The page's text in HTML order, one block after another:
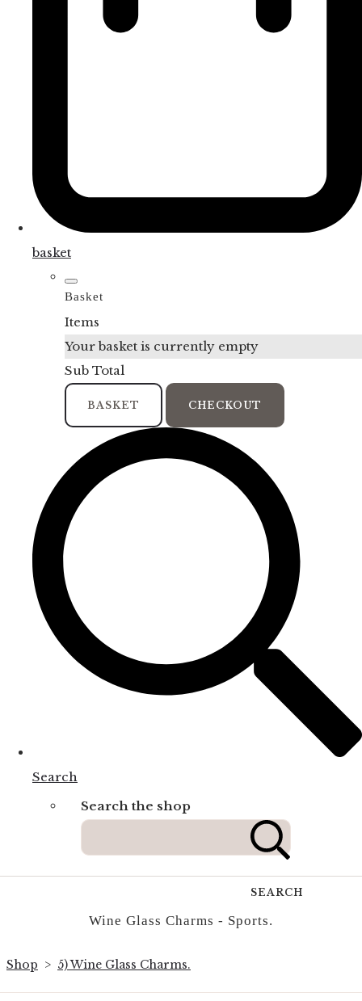
basket
Basket
Items
Your basket is currently empty
Sub Total
BASKET CHECKOUT
Search
Search the shop
SEARCH
Wine Glass Charms - Sports.
Shop > 5) Wine Glass Charms.